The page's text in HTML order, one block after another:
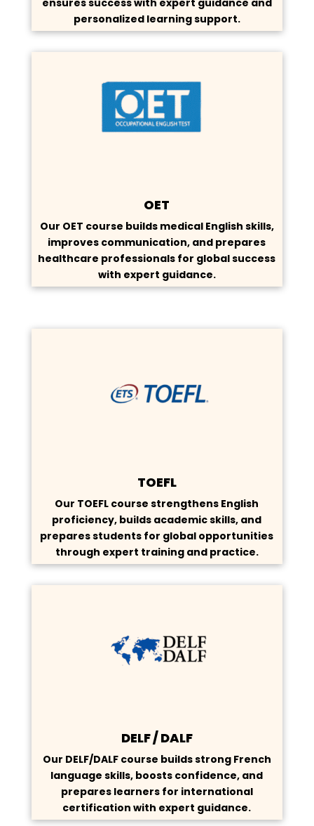
ensures success with expert guidance and
personalized learning support.
OET
Our OET course builds medical English skills,
improves communication, and prepares
healthcare professionals for global success
with expert guidance.
TOEFL
Our TOEFL course strengthens English
proficiency, builds academic skills, and
prepares students for global opportunities
through expert training and practice.
DELF / DALF
Our DELF/DALF course builds strong French
language skills, boosts confidence, and
prepares learners for international
certification with expert guidance.